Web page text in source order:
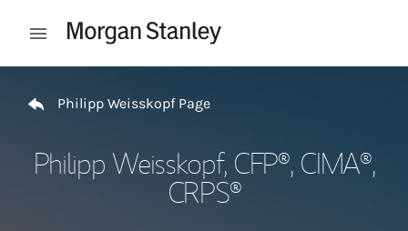
Open mobile menu
Philipp Weisskopf Page
Philipp Weisskopf, CFP®, CIMA®,
CRPS®